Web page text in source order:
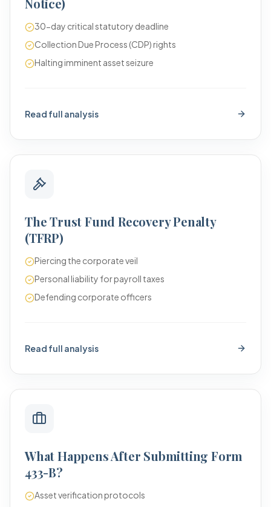
Notice)
30-day critical statutory deadline
Collection Due Process (CDP) rights
Halting imminent asset seizure
Read full analysis
The Trust Fund Recovery Penalty
(TFRP)
Piercing the corporate veil
Personal liability for payroll taxes
Defending corporate officers
Read full analysis
What Happens After Submitting Form
433-B?
Asset verification protocols